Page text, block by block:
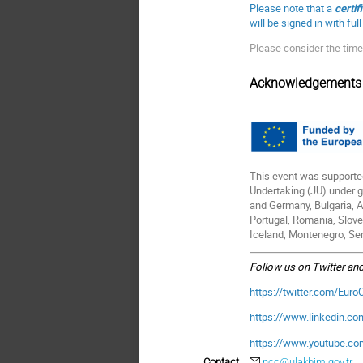
Please note that a
will be signed in with
Please consider the
Acknowledgements
This event was
Undertaking (JU) under
and Germany, Bulgaria,
Portugal, Romania,
Iceland, Montenegro,
Follow us on Twitter
https://twitter.com/
https://
https://